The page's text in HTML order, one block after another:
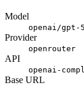
Model
openai/gpt-
Provider
openrouter
API
openai-
Base URL